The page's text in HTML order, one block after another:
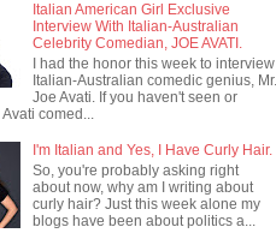
Italian American Girl Exclusive
Interview With Italian-Australian
Celebrity Comedian, JOE AVATI.
I had the honor this week to interview
Italian-Australian comedic genius, Mr.
Joe Avati. If you haven't seen or
comed...
I'm Italian and Yes, I Have Curly Hair.
So, you're probably asking right
about now, why am I writing about
curly hair? Just this week alone my
blogs have been about politics a...